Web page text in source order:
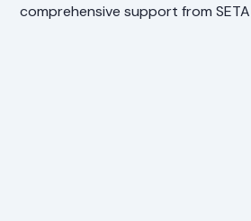
comprehensive support from SETA